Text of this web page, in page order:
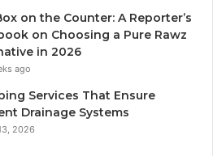
on the Counter: A Reporter’s
on Choosing a Pure Rawz
in 2026
ago
Services That Ensure
Drainage Systems
2026